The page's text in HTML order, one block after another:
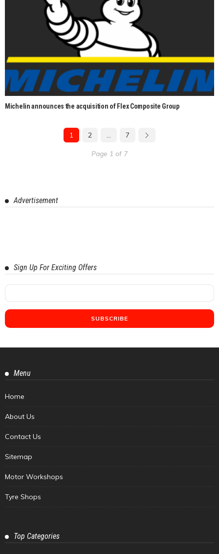
Michelin announces the acquisition of Flex Composite Group
1 2 … 7
Page 1 of 7
Advertisement
Sign Up For Exciting Offers
Menu
Home
About Us
Contact Us
Sitemap
Motor Workshops
Tyre Shops
Top Categories